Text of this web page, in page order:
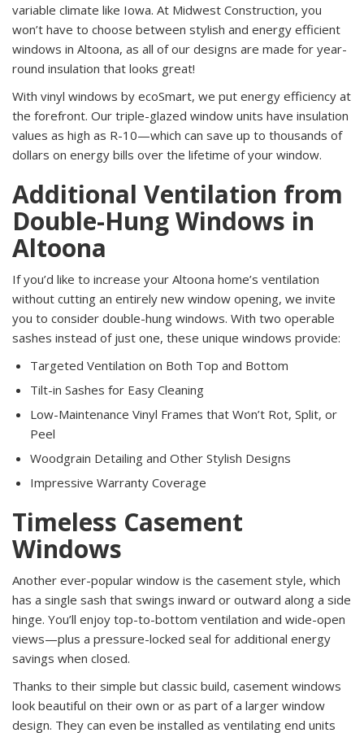
variable climate like Iowa. At Midwest Construction, you
won’t have to choose between stylish and energy efficient
windows in Altoona, as all of our designs are made for year-
round insulation that looks great!
With vinyl windows by ecoSmart, we put energy efficiency at
the forefront. Our triple-glazed window units have insulation
values as high as R-10—which can save up to thousands of
dollars on energy bills over the lifetime of your window.
Additional Ventilation from
Double-Hung Windows in
Altoona
If you’d like to increase your Altoona home’s ventilation
without cutting an entirely new window opening, we invite
you to consider double-hung windows. With two operable
sashes instead of just one, these unique windows provide:
Targeted Ventilation on Both Top and Bottom
Tilt-in Sashes for Easy Cleaning
Low-Maintenance Vinyl Frames that Won’t Rot, Split, or
Peel
Woodgrain Detailing and Other Stylish Designs
Impressive Warranty Coverage
Timeless Casement
Windows
Another ever-popular window is the casement style, which
has a single sash that swings inward or outward along a side
hinge. You’ll enjoy top-to-bottom ventilation and wide-open
views—plus a pressure-locked seal for additional energy
savings when closed.
Thanks to their simple but classic build, casement windows
look beautiful on their own or as part of a larger window
design. They can even be installed as ventilating end units